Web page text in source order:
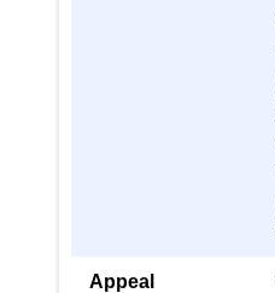
Appeal